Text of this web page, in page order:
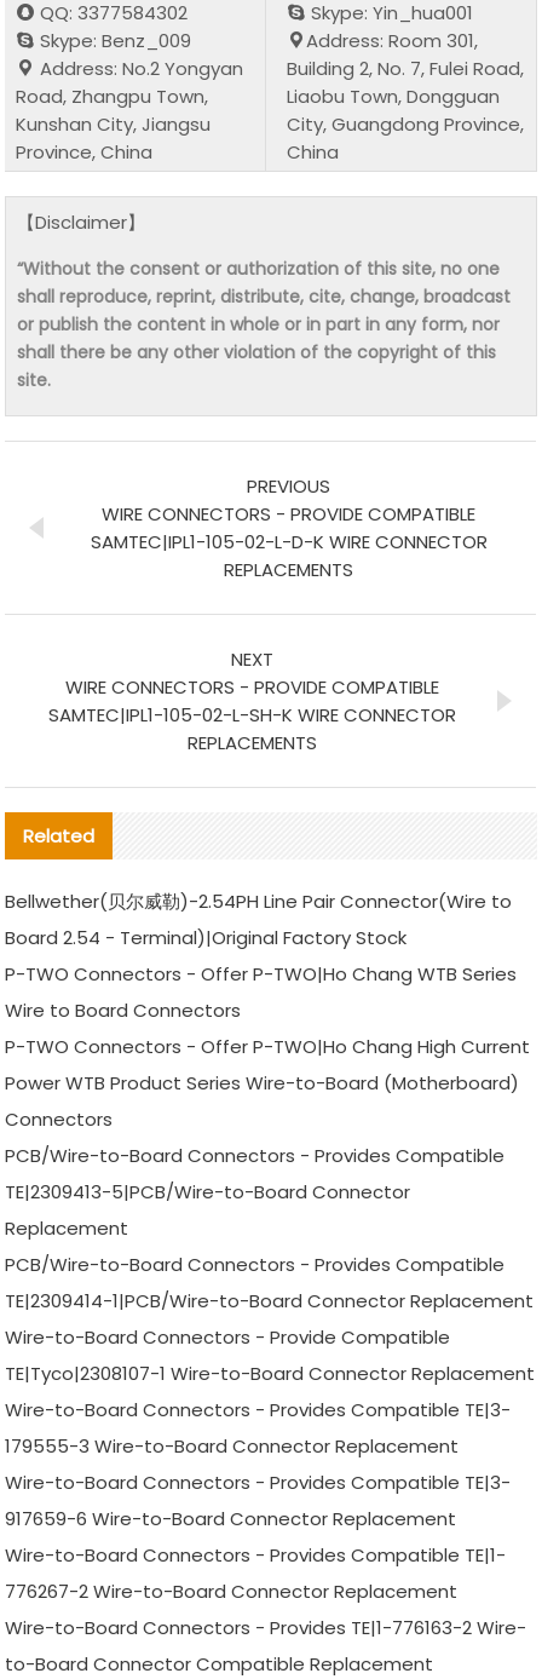
QQ: 3377584302
Skype: Benz_009
Address: No.2 Yongyan
Road, Zhangpu Town,
Kunshan City, Jiangsu
Province, China
Skype: Yin_hua001
Address: Room 301,
Building 2, No. 7, Fulei Road,
Liaobu Town, Dongguan
City, Guangdong Province,
China
【Disclaimer】
“Without the consent or authorization of this site, no one
shall reproduce, reprint, distribute, cite, change, broadcast
or publish the content in whole or in part in any form, nor
shall there be any other violation of the copyright of this
site.
PREVIOUS
WIRE CONNECTORS - PROVIDE COMPATIBLE
SAMTEC|IPL1-105-02-L-D-K WIRE CONNECTOR
REPLACEMENTS
NEXT
WIRE CONNECTORS - PROVIDE COMPATIBLE
SAMTEC|IPL1-105-02-L-SH-K WIRE CONNECTOR
REPLACEMENTS
Related
Bellwether(贝尔威勒)-2.54PH Line Pair Connector(Wire to
Board 2.54 - Terminal)|Original Factory Stock
P-TWO Connectors - Offer P-TWO|Ho Chang WTB Series
Wire to Board Connectors
P-TWO Connectors - Offer P-TWO|Ho Chang High Current
Power WTB Product Series Wire-to-Board (Motherboard)
Connectors
PCB/Wire-to-Board Connectors - Provides Compatible
TE|2309413-5|PCB/Wire-to-Board Connector
Replacement
PCB/Wire-to-Board Connectors - Provides Compatible
TE|2309414-1|PCB/Wire-to-Board Connector Replacement
Wire-to-Board Connectors - Provide Compatible
TE|Tyco|2308107-1 Wire-to-Board Connector Replacement
Wire-to-Board Connectors - Provides Compatible TE|3-
179555-3 Wire-to-Board Connector Replacement
Wire-to-Board Connectors - Provides Compatible TE|3-
917659-6 Wire-to-Board Connector Replacement
Wire-to-Board Connectors - Provides Compatible TE|1-
776267-2 Wire-to-Board Connector Replacement
Wire-to-Board Connectors - Provides TE|1-776163-2 Wire-
to-Board Connector Compatible Replacement